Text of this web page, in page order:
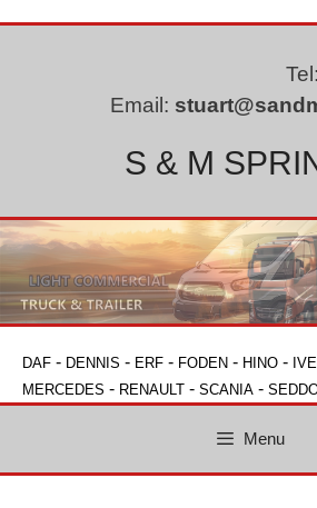
Tel:
Email:
S & M
DAF - DENNIS - ERF - FODEN - HINO -
MERCEDES - RENAULT - SCANIA -
Menu